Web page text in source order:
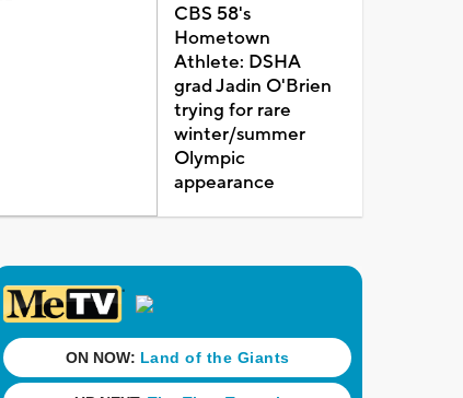
CBS 58's
Hometown
Athlete: DSHA
grad Jadin O'Brien
trying for rare
winter/summer
Olympic
appearance